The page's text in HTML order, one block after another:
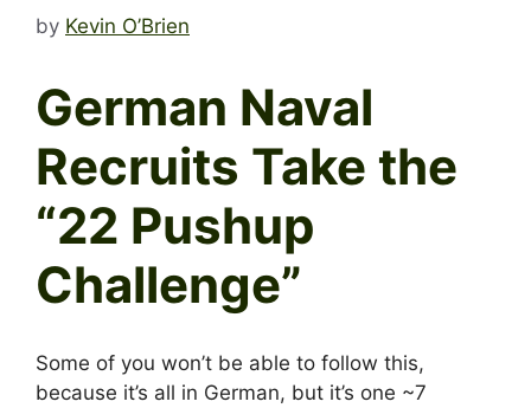
by Kevin O’Brien
German Naval
Recruits Take the
“22 Pushup
Challenge”
Some of you won’t be able to follow this,
because it’s all in German, but it’s one ~7